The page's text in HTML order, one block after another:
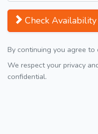
Check Availability
By continuing you agree to
We respect your privacy
confidential.